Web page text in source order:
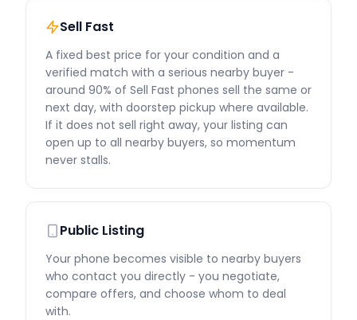
Sell Fast
A fixed best price for your condition and a
verified match with a serious nearby buyer -
around 90% of Sell Fast phones sell the same or
next day, with doorstep pickup where available.
If it does not sell right away, your listing can
open up to all nearby buyers, so momentum
never stalls.
Public Listing
Your phone becomes visible to nearby buyers
who contact you directly - you negotiate,
compare offers, and choose whom to deal
with.